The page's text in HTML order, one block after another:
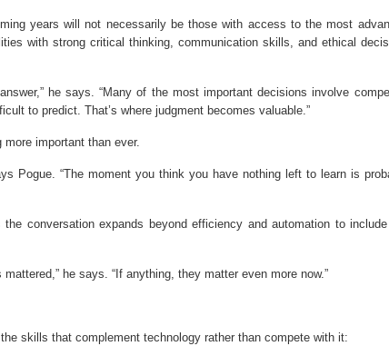
years will not necessarily be those with access to the most
with strong critical thinking, communication skills, and ethical
he says. “Many of the most important decisions involve
to predict. That’s where judgment becomes valuable.”
important than ever.
Pogue. “The moment you think you have nothing left to learn is
conversation expands beyond efficiency and automation to
he says. “If anything, they matter even more now.”
skills that complement technology rather than compete with it: